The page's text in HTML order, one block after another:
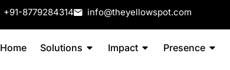
+91-8779284314 info@theyellowspot.com
Home Solutions Impact Presence